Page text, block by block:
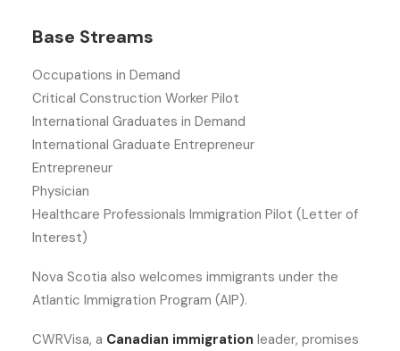
Base Streams
Occupations in Demand
Critical Construction Worker Pilot
International Graduates in Demand
International Graduate Entrepreneur
Entrepreneur
Physician
Healthcare Professionals Immigration Pilot (Letter of
Interest)
Nova Scotia also welcomes immigrants under the
Atlantic Immigration Program (AIP).
CWRVisa, a Canadian immigration leader, promises